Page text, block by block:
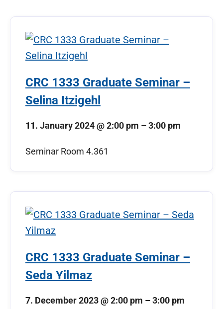
CRC 1333 Graduate Seminar –
Selina Itzigehl
11. January 2024@2:00 pm –3:00 pm
Seminar Room 4.361
CRC 1333 Graduate Seminar –
Seda Yilmaz
7. December 2023@2:00 pm –3:00 pm